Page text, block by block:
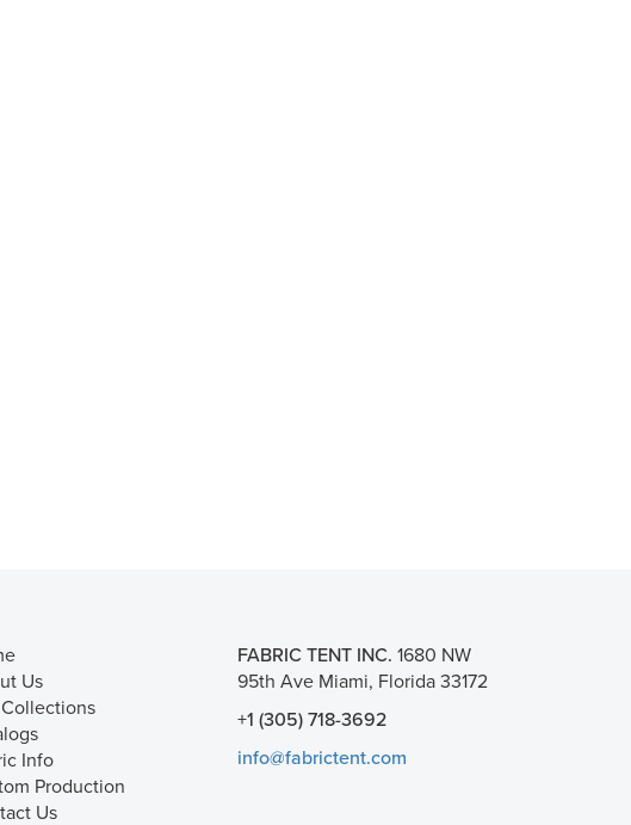
Us
Info
Production
Us
FABRIC TENT INC. 1680 NW
95th Ave Miami, Florida 33172
+1 (305) 718-3692
info@fabrictent.com